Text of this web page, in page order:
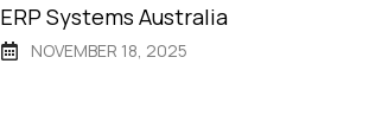
ERP Systems Australia
NOVEMBER 18, 2025